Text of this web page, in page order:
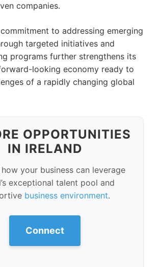
companies.
commitment to addressing emerging
targeted initiatives and
programs further strengthens its
looking economy ready to
of a rapidly changing global
OPPORTUNITIES
IN IRELAND
your business can leverage
exceptional talent pool and
business environment.
Connect